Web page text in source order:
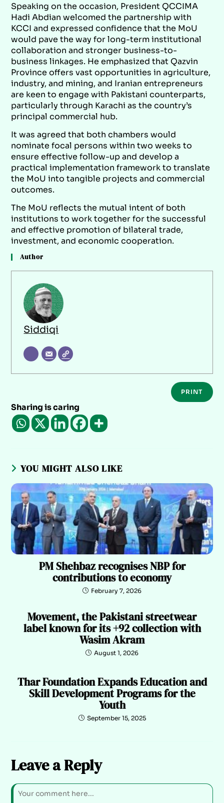
Speaking on the occasion, President QCCIMA
Hadi Abdian welcomed the partnership with
KCCI and expressed confidence that the MoU
would pave the way for long-term institutional
collaboration and stronger business-to-
business linkages. He emphasized that Qazvin
Province offers vast opportunities in agriculture,
industry, and mining, and Iranian entrepreneurs
are keen to engage with Pakistani counterparts,
particularly through Karachi as the country’s
principal commercial hub.
It was agreed that both chambers would
nominate focal persons within two weeks to
ensure effective follow-up and develop a
practical implementation framework to translate
the MoU into tangible projects and commercial
outcomes.
The MoU reflects the mutual intent of both
institutions to work together for the successful
and effective promotion of bilateral trade,
investment, and economic cooperation.
Author
Siddiqi
PRINT
Sharing is caring
YOU MIGHT ALSO LIKE
PM Shehbaz recognises NBP for
contributions to economy
February 7, 2026
Movement, the Pakistani streetwear
label known for its +92 collection with
Wasim Akram
August 1, 2026
Thar Foundation Expands Education and
Skill Development Programs for the
Youth
September 15, 2025
Leave a Reply